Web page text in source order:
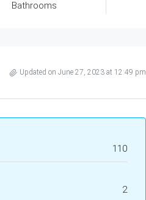
Bathrooms
Updated on June 27, 2023 at 12:49 pm
110
2